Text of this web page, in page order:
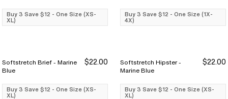
Buy 3 Save $12 - One Size (XS-
XL)
Buy 3 Save $12 - One Size (1X-
4X)
Buy 3 Save $12
Buy 3 Save $12
Softstretch Brief - Marine
Blue
$22.00
Buy 3 Save $12 - One Size (XS-
XL)
Buy 3 Save $12
Buy 3 Save $12
Softstretch Hipster -
Marine Blue
$22.00
Buy 3 Save $12 - One Size (XS-
XL)